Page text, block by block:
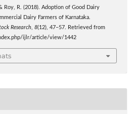
Roy, R. (2018). Adoption of Good Dairy
Dairy Farmers of Karnataka.
Research, 8(12), 47–57. Retrieved from
ijlr/article/view/1442